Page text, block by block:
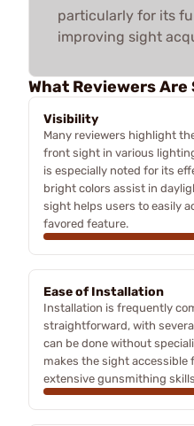
particularly for its
improving sight
What Reviewers Are
Visibility
Many reviewers highlight
front sight in various
is especially noted for its
bright colors assist in
sight helps users to easily
favored feature.
Ease of Installation
Installation is frequently
straightforward, with
can be done without
makes the sight accessible
extensive gunsmithing